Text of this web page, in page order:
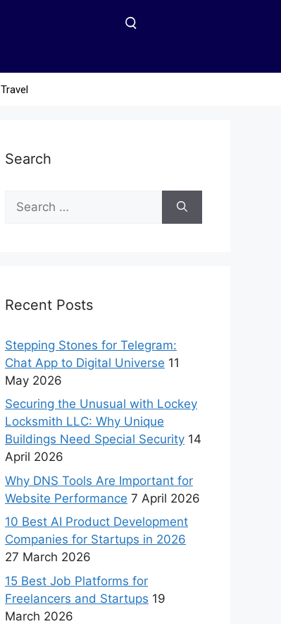
Travel
Search
Recent Posts
Stepping Stones for Telegram:
Chat App to Digital Universe 11
May 2026
Securing the Unusual with Lockey
Locksmith LLC: Why Unique
Buildings Need Special Security 14
April 2026
Why DNS Tools Are Important for
Website Performance 7 April 2026
10 Best AI Product Development
Companies for Startups in 2026
27 March 2026
15 Best Job Platforms for
Freelancers and Startups 19
March 2026